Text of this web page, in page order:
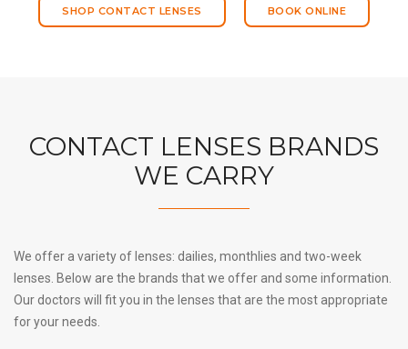
SHOP CONTACT LENSES BOOK ONLINE
CONTACT LENSES BRANDS
WE CARRY
We offer a variety of lenses: dailies, monthlies and two-week
lenses. Below are the brands that we offer and some information.
Our doctors will fit you in the lenses that are the most appropriate
for your needs.